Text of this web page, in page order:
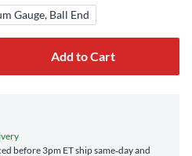
Gauge, Ball End
Add to Cart
before 3pm ET ship same‑day and